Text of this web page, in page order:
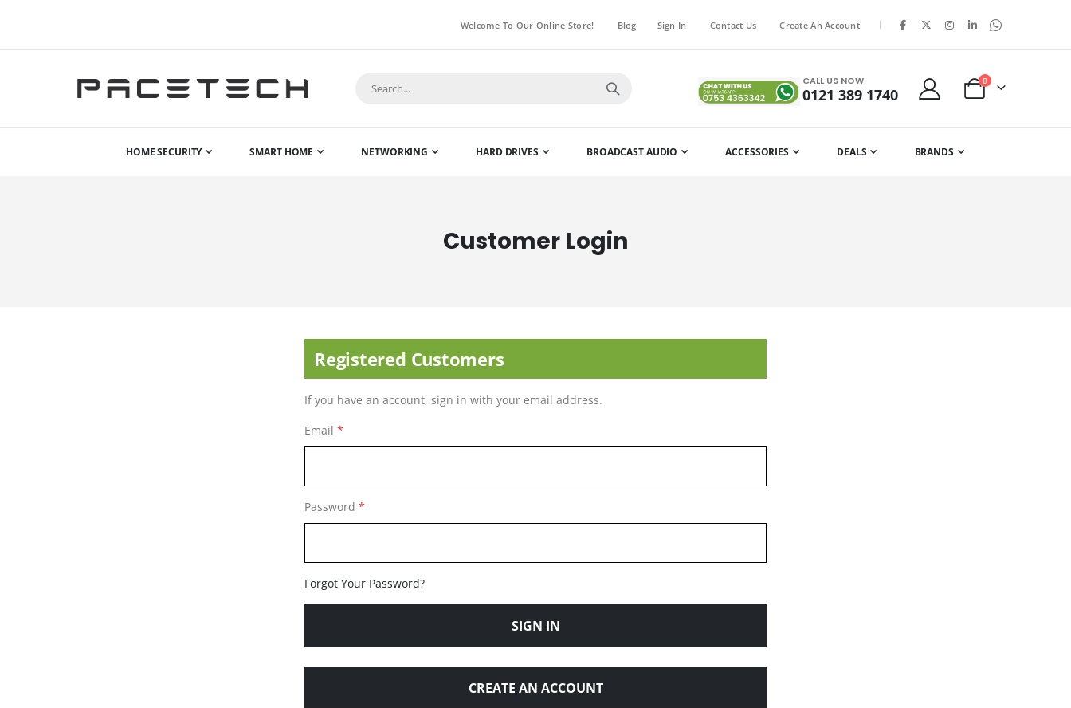
Welcome To Our Online Store! Blog Sign In Contact Us Create An Account |
CALL US NOW
0121 389 1740 Cart
0items
HOME SECURITY SMART HOME NETWORKING HARD DRIVES BROADCAST AUDIO ACCESSORIES DEALS BRANDS
Customer Login
Registered Customers
If you have an account, sign in with your email address.
Email
Password
Forgot Your Password?
SIGN IN
CREATE AN ACCOUNT